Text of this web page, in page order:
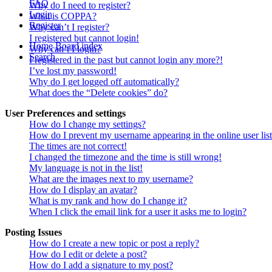
FAQ
Login
Register
Home Board index
Search
Why do I need to register?
What is COPPA?
Why can’t I register?
I registered but cannot login!
Why can’t I login?
I registered in the past but cannot login any more?!
I’ve lost my password!
Why do I get logged off automatically?
What does the “Delete cookies” do?
User Preferences and settings
How do I change my settings?
How do I prevent my username appearing in the online user
The times are not correct!
I changed the timezone and the time is still wrong!
My language is not in the list!
What are the images next to my username?
How do I display an avatar?
What is my rank and how do I change it?
When I click the email link for a user it asks me to login?
Posting Issues
How do I create a new topic or post a reply?
How do I edit or delete a post?
How do I add a signature to my post?